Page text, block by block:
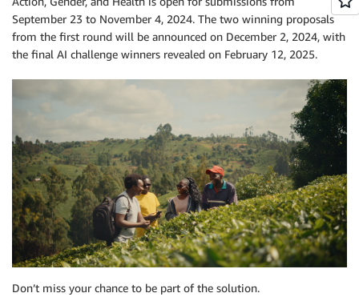
September 23 to November 4, 2024. The two winning proposals
from the first round will be announced on December 2, 2024, with
the final AI challenge winners revealed on February 12, 2025.
Don’t miss your chance to be part of the solution.